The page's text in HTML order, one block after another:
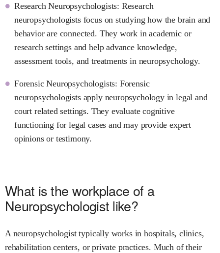
Research Neuropsychologists: Research
neuropsychologists focus on studying how the brain and
behavior are connected. They work in academic or
research settings and help advance knowledge,
assessment tools, and treatments in neuropsychology.
Forensic Neuropsychologists: Forensic
neuropsychologists apply neuropsychology in legal and
court related settings. They evaluate cognitive
functioning for legal cases and may provide expert
opinions or testimony.
What is the workplace of a
Neuropsychologist like?
A neuropsychologist typically works in hospitals, clinics,
rehabilitation centers, or private practices. Much of their